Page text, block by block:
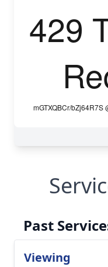
Past
Viewing